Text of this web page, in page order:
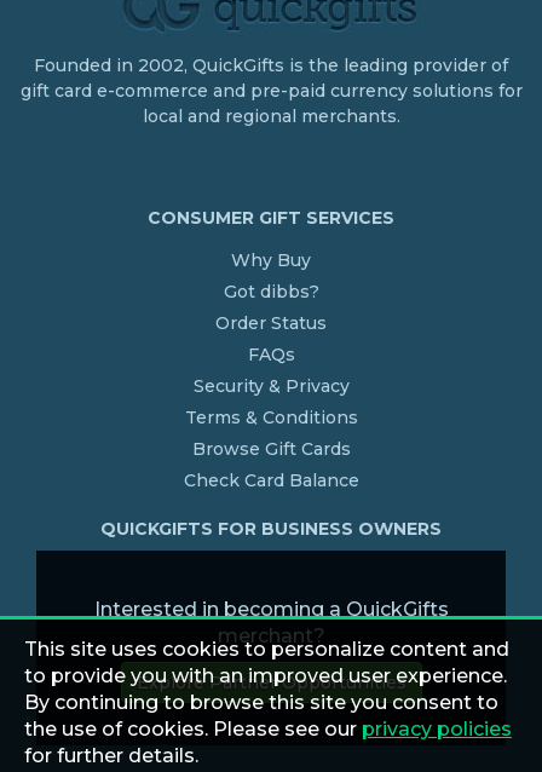
Founded in 2002, QuickGifts is the leading provider of
gift card e-commerce and pre-paid currency solutions for
local and regional merchants.
CONSUMER GIFT SERVICES
Why Buy
Got dibbs?
Order Status
FAQs
Security & Privacy
Terms & Conditions
Browse Gift Cards
Check Card Balance
QUICKGIFTS FOR BUSINESS OWNERS
Interested in becoming a QuickGifts
merchant?
Explore Partner Opportunities
This site uses cookies to personalize content and
to provide you with an improved user experience.
By continuing to browse this site you consent to
the use of cookies. Please see our privacy policies
for further details.